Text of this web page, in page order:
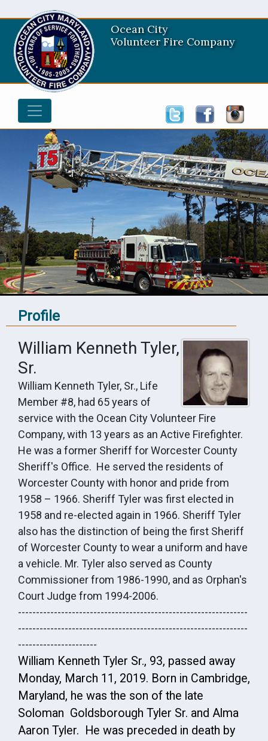
Ocean City
Volunteer Fire Company
Profile
William Kenneth Tyler,
Sr.
William Kenneth Tyler, Sr., Life
Member #8, had 65 years of
service with the Ocean City Volunteer Fire
Company, with 13 years as an Active Firefighter.
He was a former Sheriff for Worcester County
Sheriff's Office. He served the residents of
Worcester County with honor and pride from
1958 – 1966. Sheriff Tyler was first elected in
1958 and re-elected again in 1966. Sheriff Tyler
also has the distinction of being the first Sheriff
of Worcester County to wear a uniform and have
a vehicle. Mr. Tyler also served as County
Commissioner from 1986-1990, and as Orphan's
Court Judge from 1994-2006.
----------------------------------------------------------------
----------------------------------------------------------------
----------------------
William Kenneth Tyler Sr., 93, passed away
Monday, March 11, 2019. Born in Cambridge,
Maryland, he was the son of the late
Soloman Goldsborough Tyler Sr. and Alma
Aaron Tyler. He was preceded in death by